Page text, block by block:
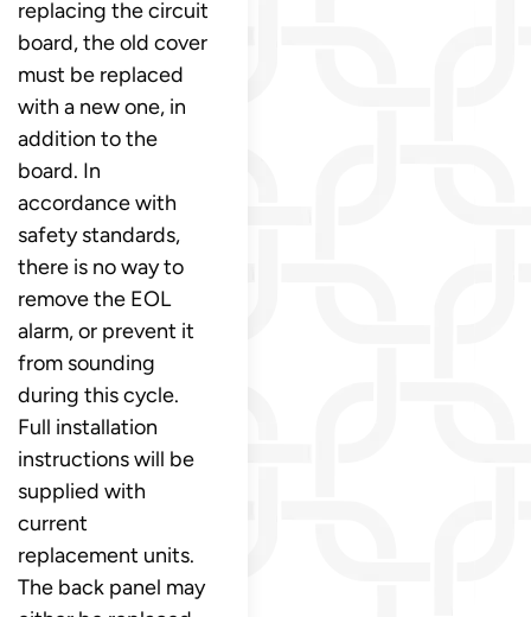
replacing the circuit
board, the old cover
must be replaced
with a new one, in
addition to the
board. In
accordance with
safety standards,
there is no way to
remove the EOL
alarm, or prevent it
from sounding
during this cycle.
Full installation
instructions will be
supplied with
current
replacement units.
The back panel may